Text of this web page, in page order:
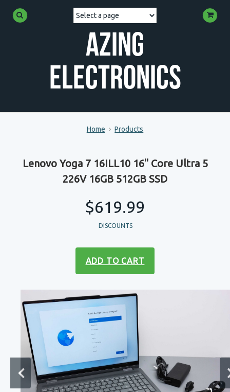
Azing
Electronics
Home Products
Lenovo Yoga 7 16ILL10 16" Core Ultra 5
226V 16GB 512GB SSD
$619.99
DISCOUNTS
ADD TO CART